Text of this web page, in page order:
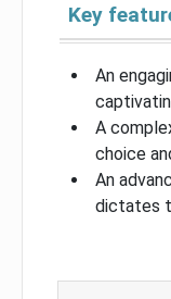
Key
An
A
choice
An
dictates